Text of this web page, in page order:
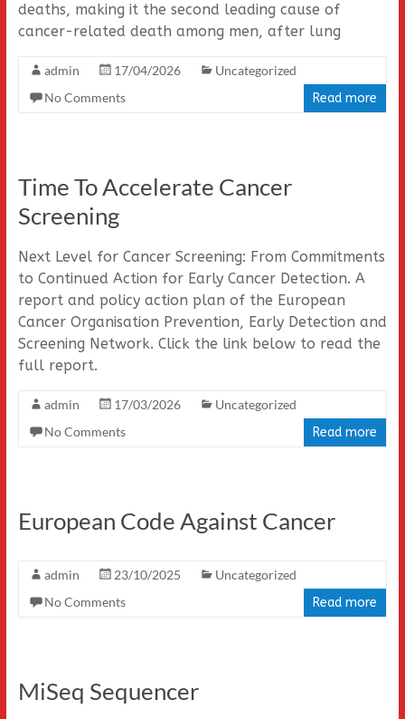
deaths, making it the second leading cause of
cancer-related death among men, after lung
admin 17/04/2026
Uncategorized
No Comments
Read more
Time To Accelerate Cancer
Screening
Next Level for Cancer Screening: From Commitments
to Continued Action for Early Cancer Detection. A
report and policy action plan of the European
Cancer Organisation Prevention, Early Detection and
Screening Network. Click the link below to read the
full report.
admin 17/03/2026
Uncategorized
No Comments
Read more
European Code Against Cancer
admin 23/10/2025
Uncategorized
No Comments
Read more
MiSeq Sequencer